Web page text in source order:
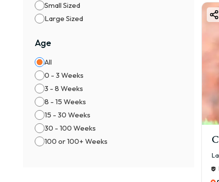
Small Sized
Large Sized
Age
All
0 - 3 Weeks
3 - 8 Weeks
8 - 15 Weeks
15 - 30 Weeks
30 - 100 Weeks
100 or 100+ Weeks